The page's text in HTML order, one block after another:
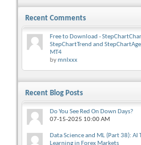
Recent Comments
Free to Download -
StepChartTrend and
MT4
bymnlxxx
Recent Blog Posts
Do You See Red On Down Days?
07-15-2025 10:00 AM
Data Science and ML (Part 38): AI
Learning in Forex Markets